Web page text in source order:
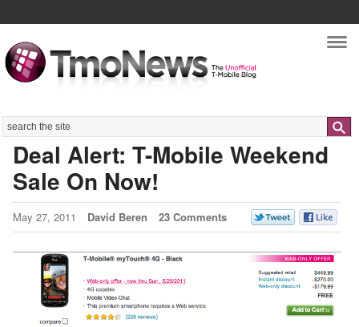
Search
Deal Alert: T-Mobile Weekend
Sale On Now!
May 27, 2011 David Beren 23 Comments